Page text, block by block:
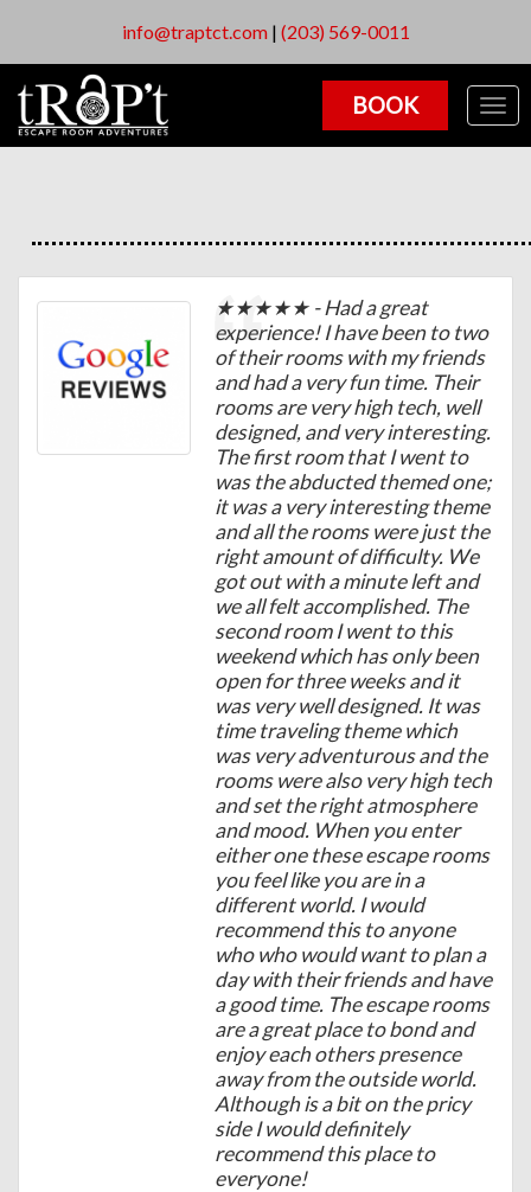
info@traptct.com| (203) 569-0011
BOOK
★★★★★ - Had a great
experience! I have been to two
of their rooms with my friends
and had a very fun time. Their
rooms are very high tech, well
designed, and very interesting.
The first room that I went to
was the abducted themed one;
it was a very interesting theme
and all the rooms were just the
right amount of difficulty. We
got out with a minute left and
we all felt accomplished. The
second room I went to this
weekend which has only been
open for three weeks and it
was very well designed. It was
time traveling theme which
was very adventurous and the
rooms were also very high tech
and set the right atmosphere
and mood. When you enter
either one these escape rooms
you feel like you are in a
different world. I would
recommend this to anyone
who who would want to plan a
day with their friends and have
a good time. The escape rooms
are a great place to bond and
enjoy each others presence
away from the outside world.
Although is a bit on the pricy
side I would definitely
recommend this place to
everyone!